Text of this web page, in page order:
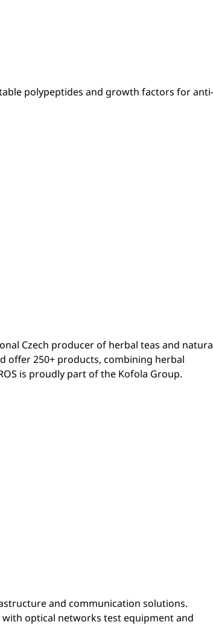
polypeptides and growth factors for anti-
Czech producer of herbal teas and
offer 250+ products, combining herbal
is proudly part of the Kofola Group.
and communication solutions.
with optical networks test equipment and